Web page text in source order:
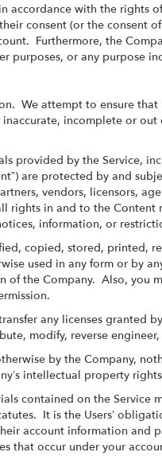
accordance with the
consent (or the consent
Furthermore, the
purposes, or any purpose
. We attempt to ensure
incomplete or
provided by the Service,
are protected by and
vendors, licensors,
rights in and to the
information, or
copied, stored, printed,
used in any form or by
of the Company. Also, you
any licenses granted
modify, reverse
by the Company,
intellectual property
contained on the
It is the Users’
account information and
that occur under your